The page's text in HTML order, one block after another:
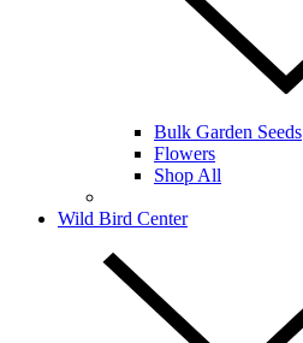
Bulk Garden Seeds
Flowers
Shop All
Wild Bird Center